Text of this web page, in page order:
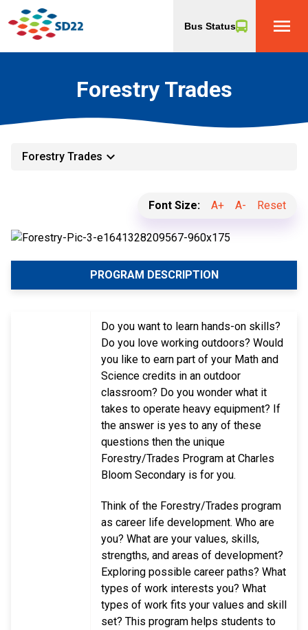
Bus Status menu
Forestry Trades
Forestry Trades keyboard_arrow_down
Font Size: A+ A- Reset
PROGRAM DESCRIPTION
Do you want to learn hands-on skills?
Do you love working outdoors? Would
you like to earn part of your Math and
Science credits in an outdoor
classroom? Do you wonder what it
takes to operate heavy equipment? If
the answer is yes to any of these
questions then the unique
Forestry/Trades Program at Charles
Bloom Secondary is for you.
Think of the Forestry/Trades program
as career life development. Who are
you? What are your values, skills,
strengths, and areas of development?
Exploring possible career paths? What
types of work interests you? What
types of work fits your values and skill
set? This program helps students to